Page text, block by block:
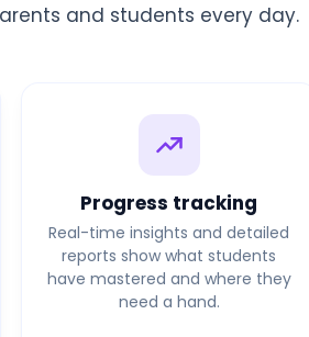
and students every day.
Progress tracking
Real-time insights and detailed
reports show what students
have mastered and where they
need a hand.